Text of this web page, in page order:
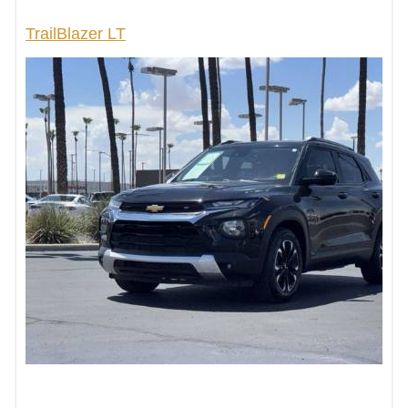
TrailBlazer LT